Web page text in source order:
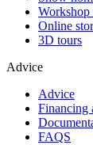
Workshop
Online
3D tours
Advice
Advice
Financing
FAQS